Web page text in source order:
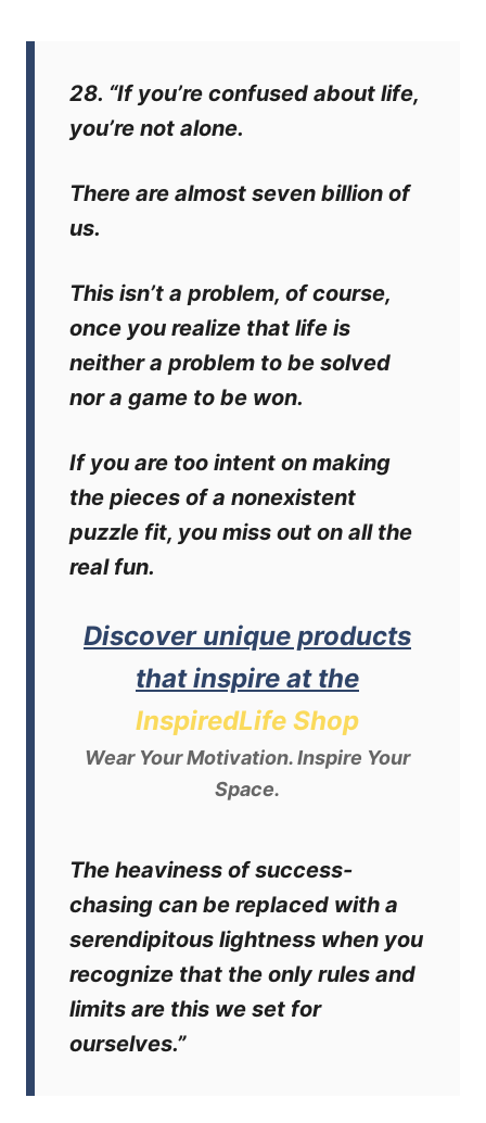
28. “If you’re confused about life,
you’re not alone.
There are almost seven billion of
us.
This isn’t a problem, of course,
once you realize that life is
neither a problem to be solved
nor a game to be won.
If you are too intent on making
the pieces of a nonexistent
puzzle fit, you miss out on all the
real fun.
Discover unique products
that inspire at the
InspiredLife Shop
Wear Your Motivation. Inspire Your
Space.
The heaviness of success-
chasing can be replaced with a
serendipitous lightness when you
recognize that the only rules and
limits are this we set for
ourselves.”